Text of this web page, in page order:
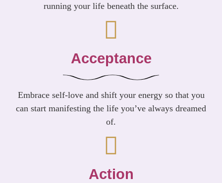
running your life beneath the surface.
Acceptance
Embrace self-love and shift your energy so that you
can start manifesting the life you’ve always dreamed
of.
Action